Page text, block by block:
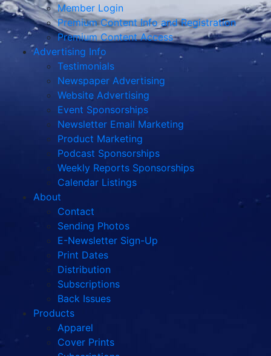
Member Login
Premium Content Info and Registration
Premium Content Access
Advertising Info
Testimonials
Newspaper Advertising
Website Advertising
Event Sponsorships
Newsletter Email Marketing
Product Marketing
Podcast Sponsorships
Weekly Reports Sponsorships
Calendar Listings
About
Contact
Sending Photos
E-Newsletter Sign-Up
Print Dates
Distribution
Subscriptions
Back Issues
Products
Apparel
Cover Prints